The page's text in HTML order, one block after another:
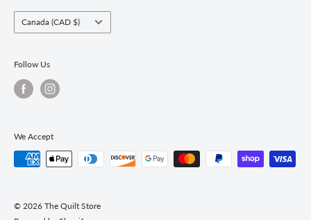
Fabric Order Quantities
Country/region
Canada (CAD $)
Follow Us
We Accept
© 2026 The Quilt Store